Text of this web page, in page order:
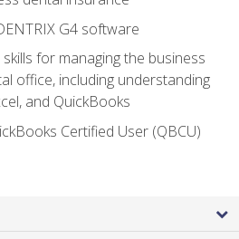
G4 software
for managing the business
office, including understanding
and QuickBooks
Certified User (QBCU)